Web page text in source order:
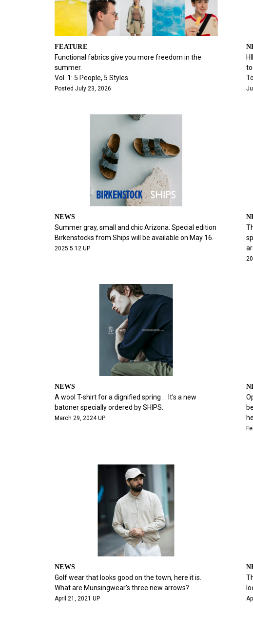
FEATURE
Functional fabrics give you more freedom in the
summer.
Vol. 1: 5 People, 5 Styles.
Posted July 23, 2026
NEWS
Summer gray, small and chic Arizona. Special edition
Birkenstocks from Ships will be available on May 16.
2025.5.12 UP
NEWS
A wool T-shirt for a dignified spring . . It's a new
batoner specially ordered by SHIPS.
March 29, 2024 UP
NEWS
Golf wear that looks good on the town, here it is.
What are Munsingwear's three new arrows?
April 21, 2021 UP